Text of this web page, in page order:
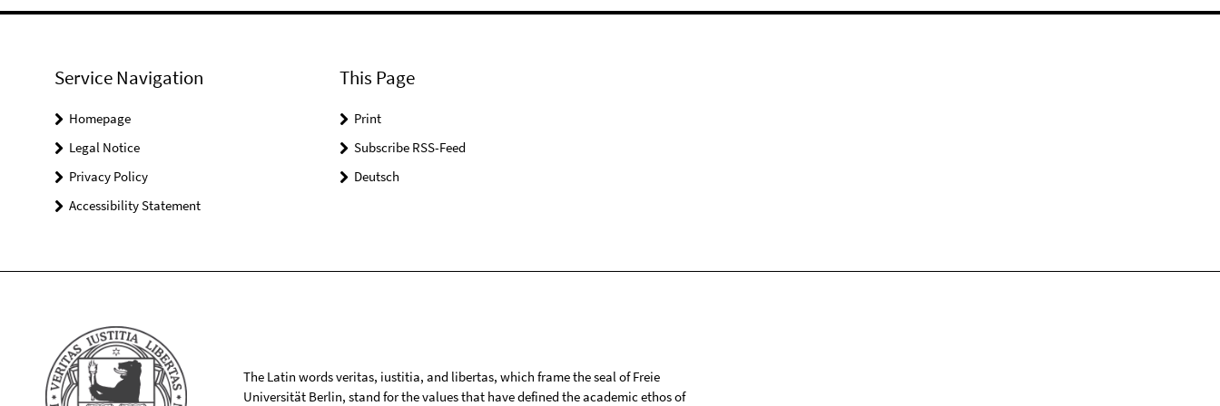
Service Navigation
Homepage
Legal Notice
Privacy Policy
Accessibility Statement
This Page
Print
Subscribe RSS-Feed
Deutsch
The Latin words veritas, iustitia, and libertas, which frame the seal of Freie
Universität Berlin, stand for the values that have defined the academic ethos of